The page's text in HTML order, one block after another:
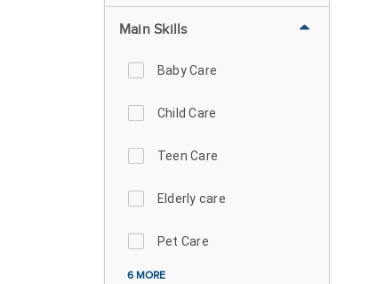
Main Skills
Baby Care
Child Care
Teen Care
Elderly care
Pet Care
6 MORE